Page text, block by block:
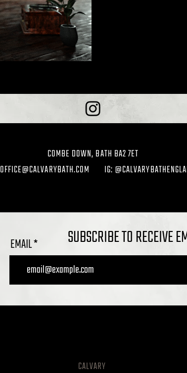
COMBE DOWN, BATH BA2 7ET
OFFICE@CALVARYBATH.COM IG:
SUBSCRIBE TO RECEIVE
EMAIL
CALVARY